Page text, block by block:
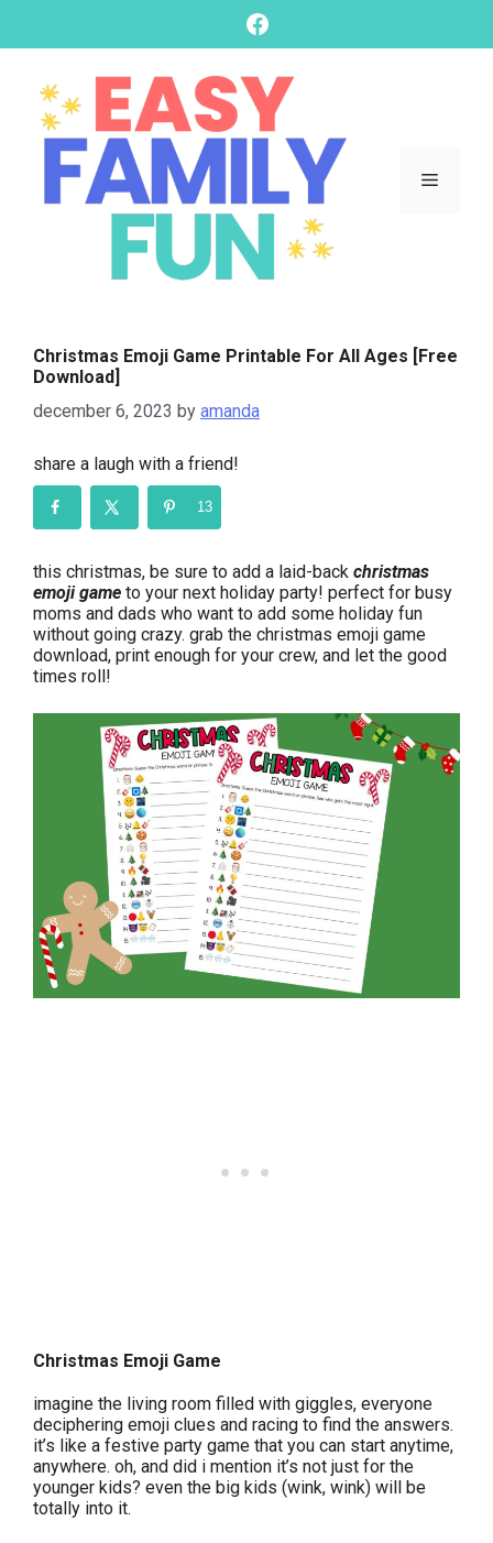
content
Facebook
Menu
Christmas Emoji Game Printable For All Ages [Free
Download]
december 6, 2023 by amanda
share a laugh with a friend!
13
this christmas, be sure to add a laid-back christmas
emoji game to your next holiday party! perfect for busy
moms and dads who want to add some holiday fun
without going crazy. grab the christmas emoji game
download, print enough for your crew, and let the good
times roll!
Christmas Emoji Game
imagine the living room filled with giggles, everyone
deciphering emoji clues and racing to find the answers.
it’s like a festive party game that you can start anytime,
anywhere. oh, and did i mention it’s not just for the
younger kids? even the big kids (wink, wink) will be
totally into it.